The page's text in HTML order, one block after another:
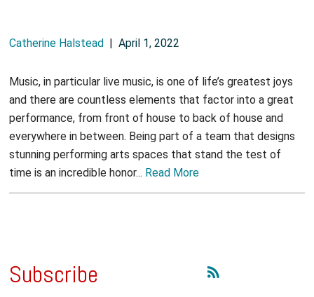
Catherine Halstead | April 1, 2022
Music, in particular live music, is one of life’s greatest joys
and there are countless elements that factor into a great
performance, from front of house to back of house and
everywhere in between. Being part of a team that designs
stunning performing arts spaces that stand the test of
time is an incredible honor... Read More
Subscribe